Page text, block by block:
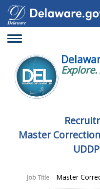
Toggle
Master
Job Title Master